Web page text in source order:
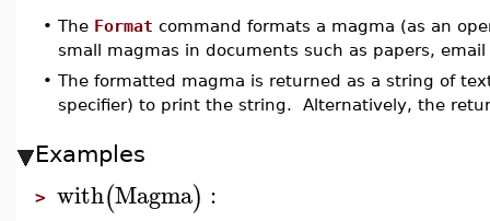
• The Format command formats a magma (as an
small magmas in documents such as papers,
• The formatted magma is returned as a string of
specifier) to print the string. Alternatively, the
Examples
> with(Magma) :